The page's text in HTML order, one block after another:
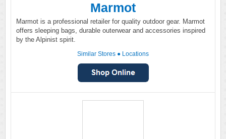
Marmot
Marmot is a professional retailer for quality outdoor gear. Marmot
offers sleeping bags, durable outerwear and accessories inspired
by the Alpinist spirit.
Similar Stores ● Locations